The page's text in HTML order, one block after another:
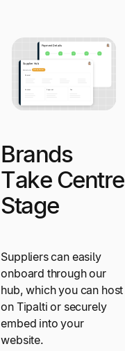
Brands
Take Centre
Stage
Suppliers can easily
onboard through our
hub, which you can host
on Tipalti or securely
embed into your
website.